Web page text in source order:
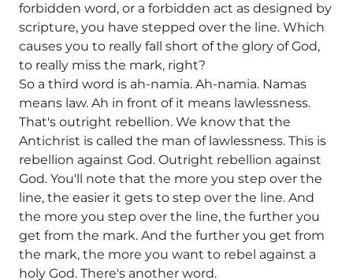
forbidden word, or a forbidden act as designed by
scripture, you have stepped over the line. Which
causes you to really fall short of the glory of God,
to really miss the mark, right?
So a third word is ah-namia. Ah-namia. Namas
means law. Ah in front of it means lawlessness.
That's outright rebellion. We know that the
Antichrist is called the man of lawlessness. This is
rebellion against God. Outright rebellion against
God. You'll note that the more you step over the
line, the easier it gets to step over the line. And
the more you step over the line, the further you
get from the mark. And the further you get from
the mark, the more you want to rebel against a
holy God. There's another word.